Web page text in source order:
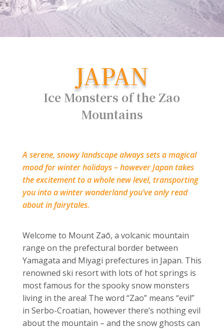
JAPAN
Ice Monsters of the Zao
Mountains
A serene, snowy landscape always sets a magical
mood for winter holidays – however Japan takes
the excitement to a whole new level, transporting
you into a winter wonderland you’ve only read
about in fairytales.
Welcome to Mount Zaō, a volcanic mountain
range on the prefectural border between
Yamagata and Miyagi prefectures in Japan. This
renowned ski resort with lots of hot springs is
most famous for the spooky snow monsters
living in the area! The word “Zao” means “evil”
in Serbo-Croatian, however there’s nothing evil
about the mountain – and the snow ghosts can